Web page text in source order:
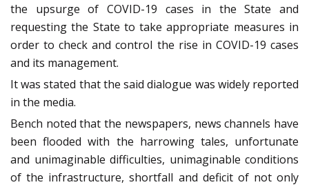
the upsurge of COVID-19 cases in the State and
requesting the State to take appropriate measures in
order to check and control the rise in COVID-19 cases
and its management.
It was stated that the said dialogue was widely reported
in the media.
Bench noted that the newspapers, news channels have
been flooded with the harrowing tales, unfortunate
and unimaginable difficulties, unimaginable conditions
of the infrastructure, shortfall and deficit of not only